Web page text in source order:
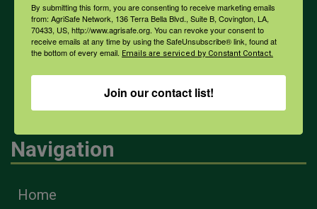
Health & Safety Professionals
Corporate Sponsorship
Navigation
Home
By submitting this form, you are consenting to receive marketing emails
from: AgriSafe Network, 136 Terra Bella Blvd., Suite B, Covington, LA,
70433, US, http://www.agrisafe.org. You can revoke your consent to
receive emails at any time by using the SafeUnsubscribe® link, found at
the bottom of every email. Emails are serviced by Constant Contact.
Join our contact list!